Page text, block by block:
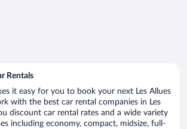
Rentals
it easy for you to book your next Les Allues
with the best car rental companies in Les
discount car rental rates and a wide variety
including economy, compact, midsize, full-